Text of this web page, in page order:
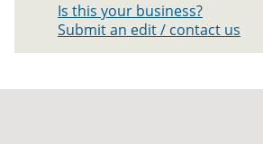
Is this your business?
Submit an edit / contact us